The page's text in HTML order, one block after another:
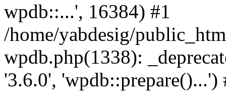
wpdb::...', 16384) #1
/home/yabdesig/
wpdb.php(1338):
'3.6.0', 'wpdb::prepare()...')